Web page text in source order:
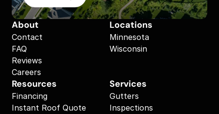
About
Contact
FAQ
Reviews
Careers
Locations
Minnesota
Wisconsin
Resources
Financing
Instant Roof Quote
Services
Gutters
Inspections